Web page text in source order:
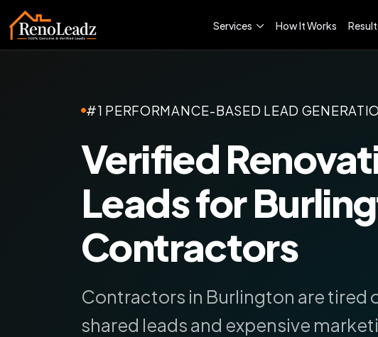
Services How It Works
#1 PERFORMANCE-BASED LEAD
Verified
Leads for
Contractors
Contractors in Burlington are tired
shared leads and expensive